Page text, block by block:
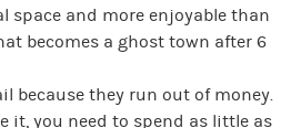
space and more enjoyable than
becomes a ghost town after 6
because they run out of money.
it, you need to spend as little as